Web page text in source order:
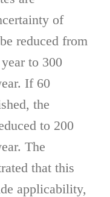
of
reduced from
to 300
If 60
the
to 200
The
that this
applicability,